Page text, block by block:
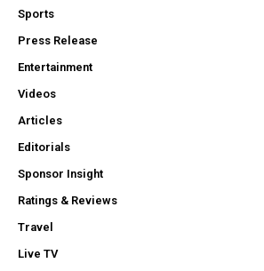
Sports
Press Release
Entertainment
Videos
Articles
Editorials
Sponsor Insight
Ratings & Reviews
Travel
Live TV